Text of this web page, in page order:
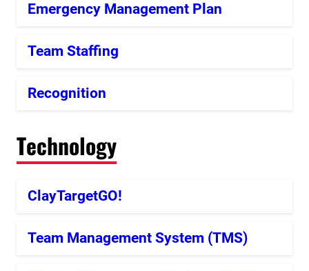
Emergency Management Plan
Team Staffing
Recognition
Technology
ClayTargetGO!
Team Management System (TMS)